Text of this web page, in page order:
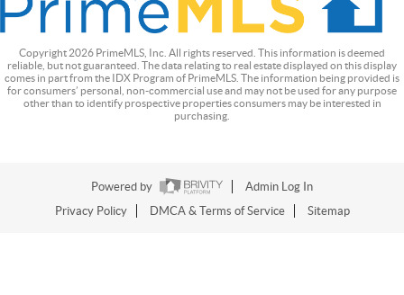
Copyright 2026 PrimeMLS, Inc. All rights reserved. This information is deemed
reliable, but not guaranteed. The data relating to real estate displayed on this display
comes in part from the IDX Program of PrimeMLS. The information being provided is
for consumers’ personal, non-commercial use and may not be used for any purpose
other than to identify prospective properties consumers may be interested in
purchasing.
Powered by
Admin Log In
Privacy Policy
DMCA & Terms of Service Sitemap